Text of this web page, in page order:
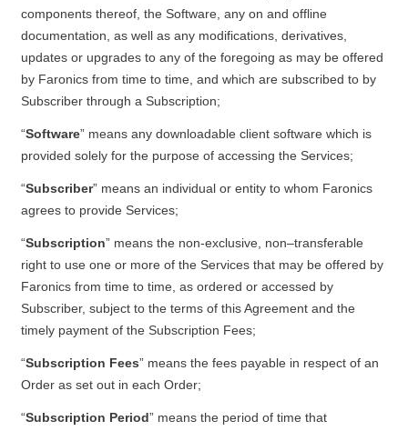
components thereof, the Software, any on and offline
documentation, as well as any modifications, derivatives,
updates or upgrades to any of the foregoing as may be offered
by Faronics from time to time, and which are subscribed to by
Subscriber through a Subscription;
“Software” means any downloadable client software which is
provided solely for the purpose of accessing the Services;
“Subscriber” means an individual or entity to whom Faronics
agrees to provide Services;
“Subscription” means the non-exclusive, non–transferable
right to use one or more of the Services that may be offered by
Faronics from time to time, as ordered or accessed by
Subscriber, subject to the terms of this Agreement and the
timely payment of the Subscription Fees;
“Subscription Fees” means the fees payable in respect of an
Order as set out in each Order;
“Subscription Period” means the period of time that